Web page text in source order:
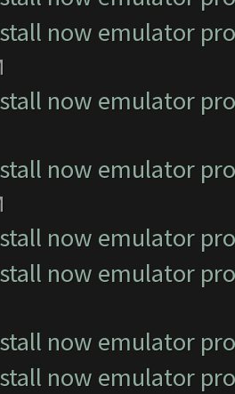
now emulator
now emulator
now emulator
now emulator
now emulator
now emulator
now emulator